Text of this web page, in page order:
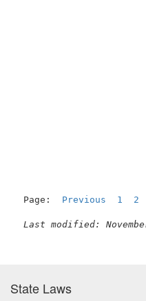
Page: Previous 1 2
Last modified:
State Laws